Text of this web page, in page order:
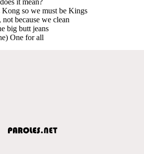
so we must be Kings
because we clean
big butt jeans
One for all